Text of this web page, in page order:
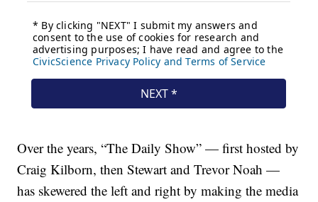
Over the years, “The Daily Show” — first hosted by
Craig Kilborn, then Stewart and Trevor Noah —
has skewered the left and right by making the media